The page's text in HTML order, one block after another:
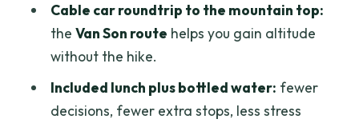
Should You Book This Cu Chi–Cao Dai–
Ba Den 1-Day Tour?
FAQ
FAQ
Cable car roundtrip to the mountain top:
the Van Son route helps you gain altitude
without the hike.
Included lunch plus bottled water: fewer
decisions, fewer extra stops, less stress